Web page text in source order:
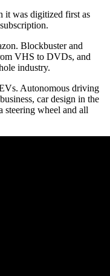
it was digitized first as
Blockbuster and
VHS to DVDs, and
industry.
Autonomous driving
car design in the
steering wheel and all